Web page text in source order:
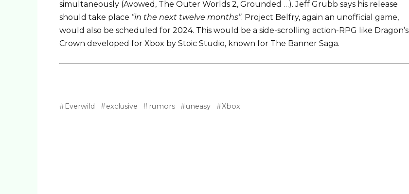
simultaneously (Avowed, The Outer Worlds 2, Grounded …). Jeff Grubb says his release
should take place “in the next twelve months”. Project Belfry, again an unofficial game,
would also be scheduled for 2024. This would be a side-scrolling action-RPG like Dragon’s
Crown developed for Xbox by Stoic Studio, known for The Banner Saga.
Everwild exclusive rumors uneasy Xbox